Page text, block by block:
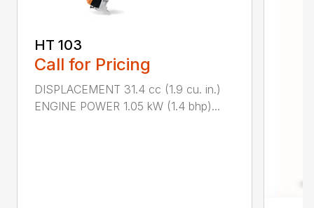
HT 103
Call for Pricing
DISPLACEMENT 31.4 cc (1.9 cu. in.)
ENGINE POWER 1.05 kW (1.4 bhp)...